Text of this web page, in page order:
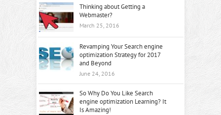
Thinking about Getting a
Webmaster?
March 25, 2016
Revamping Your Search engine
optimization Strategy for 2017
and Beyond
June 24, 2016
So Why Do You Like Search
engine optimization Learning? It
Is Amazing!